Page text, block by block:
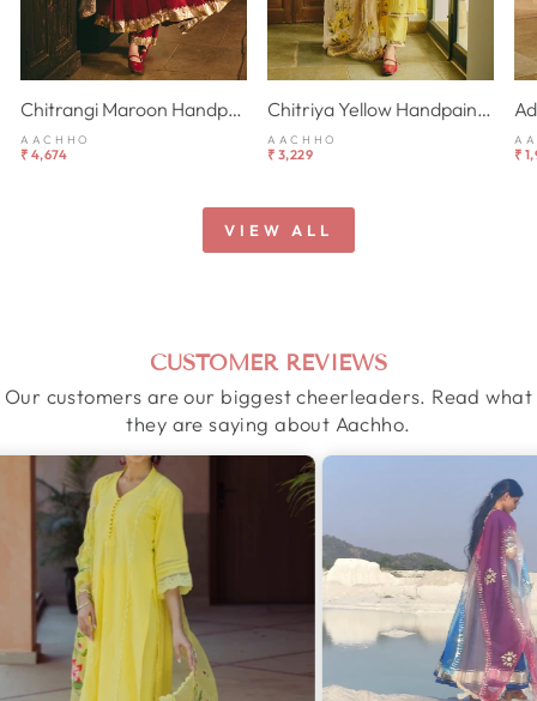
Chitrangi Maroon Handpainted Cotton Checks Suit Set
AACHHO
₹ 4,674
Chitriya Yellow Handpainted Chanderi Suit Set
AACHHO
₹ 3,229 ₹
VIEW ALL
CUSTOMER REVIEWS
Our customers are our biggest cheerleaders. Read what
they are saying about Aachho.